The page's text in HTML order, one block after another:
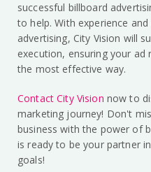
successful billboard
to help. With experience
advertising, City Vision will
execution, ensuring your ad
the most effective way.
Contact City Vision now to
marketing journey! Don't
business with the power of
is ready to be your partner
goals!